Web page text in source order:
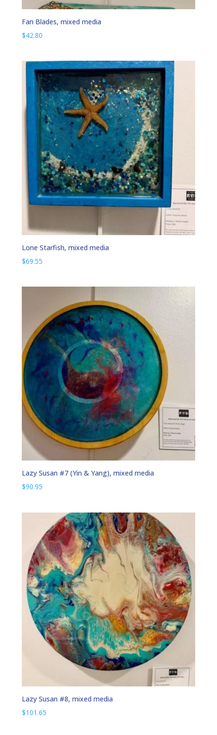
Fan Blades, mixed media
$42.80
Lone Starfish, mixed media
$69.55
Lazy Susan #7 (Yin & Yang), mixed media
$90.95
Lazy Susan #8, mixed media
$101.65